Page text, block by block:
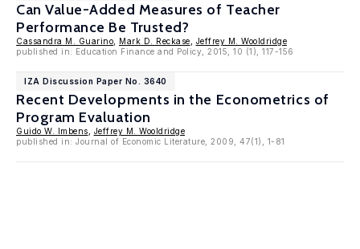
Can Value-Added Measures of Teacher
Performance Be Trusted?
Cassandra M. Guarino Mark D. Reckase
Jeffrey M. Wooldridge
published in: Education Finance and Policy, 2015, 10 (1), 117-156
IZA Discussion Paper No. 3640
Recent Developments in the Econometrics of
Program Evaluation
Guido W. Imbens
Jeffrey M. Wooldridge
published in: Journal of Economic Literature, 2009, 47(1), 1-81